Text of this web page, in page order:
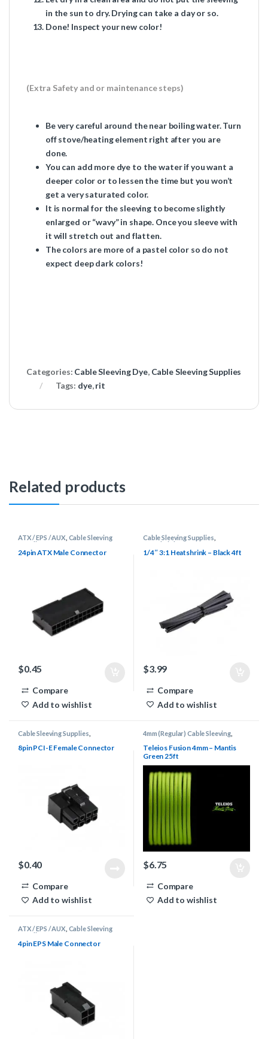
in the sun to dry. Drying can take a day or so.
Done! Inspect your new color!
(Extra Safety and or maintenance steps)
Be very careful around the near boiling water. Turn
off stove/heating element right after you are
done.
You can add more dye to the water if you want a
deeper color or to lessen the time but you won’t
get a very saturated color.
It is normal for the sleeving to become slightly
enlarged or “wavy” in shape. Once you sleeve with
it will stretch out and flatten.
The colors are more of a pastel color so do not
expect deep dark colors!
Categories: Cable Sleeving Dye, Cable Sleeving Supplies
Tags: dye,rit
Related products
ATX / EPS / AUX Cable Sleeving
Supplies
24pin ATX Male Connector
$0.45
Compare
Add to wishlist
Cable Sleeving Supplies
Heatshrink
1/4″ 3:1 Heatshrink – Black 4ft
$3.99
Compare
Add to wishlist
Cable Sleeving Supplies
PCI-E
8pin PCI-E Female Connector
$0.40
Compare
Add to wishlist
4mm (Regular) Cable Sleeving
Cable Sleeving Supplies
Keyboard
Cable Supplies,Teleios Cable
Sleeving,Teleios Sleeving
Teleios Fusion 4mm – Mantis
Green 25ft
$6.75
Compare
Add to wishlist
ATX / EPS / AUX Cable Sleeving
Supplies
4pin EPS Male Connector